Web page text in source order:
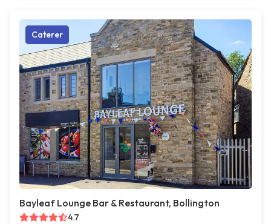
Caterer
Bayleaf Lounge Bar & Restaurant, Bollington
4.7